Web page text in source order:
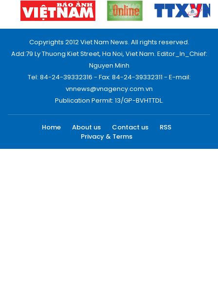
Copyrights 2012 Viet Nam News. All rights reserved.
Add:79 Ly Thuong Kiet Street, Ha Noi, Viet Nam. Editor_In_Chief:
Nguyen Minh
Tel: 84-24-39332316 - Fax: 84-24-39332311 - E-mail:
vnnews@vnagency.com.vn
Publication Permit: 13/GP-BVHTTDL.
Home About us Contact us
RSS
Privacy & Terms